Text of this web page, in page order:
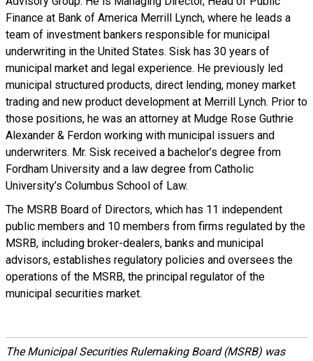
Finance at Bank of America Merrill Lynch, where he leads a
team of investment bankers responsible for municipal
underwriting in the United States. Sisk has 30 years of
municipal market and legal experience. He previously led
municipal structured products, direct lending, money market
trading and new product development at Merrill Lynch. Prior to
those positions, he was an attorney at Mudge Rose Guthrie
Alexander & Ferdon working with municipal issuers and
underwriters. Mr. Sisk received a bachelor’s degree from
Fordham University and a law degree from Catholic
University’s Columbus School of Law.
The MSRB Board of Directors, which has 11 independent
public members and 10 members from firms regulated by the
MSRB, including broker-dealers, banks and municipal
advisors, establishes regulatory policies and oversees the
operations of the MSRB, the principal regulator of the
municipal securities market.
The Municipal Securities Rulemaking Board (MSRB) was